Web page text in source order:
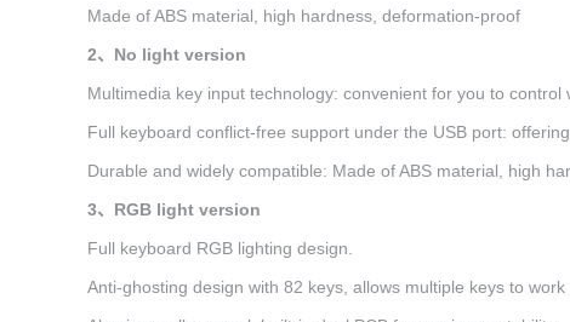
Made of ABS material, high hardness, deformation-proof
2、No light version
Multimedia key input technology: convenient for you to control
Full keyboard conflict-free support under the USB port:
Durable and widely compatible: Made of ABS material, high
3、RGB light version
Full keyboard RGB lighting design.
Anti-ghosting design with 82 keys, allows multiple keys to work